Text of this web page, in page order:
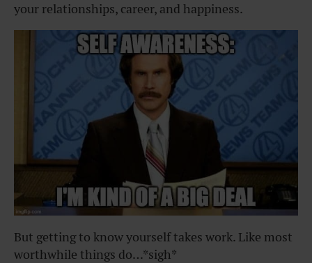
your relationships, career, and happiness.
But getting to know yourself takes work. Like most
worthwhile things do…*sigh*